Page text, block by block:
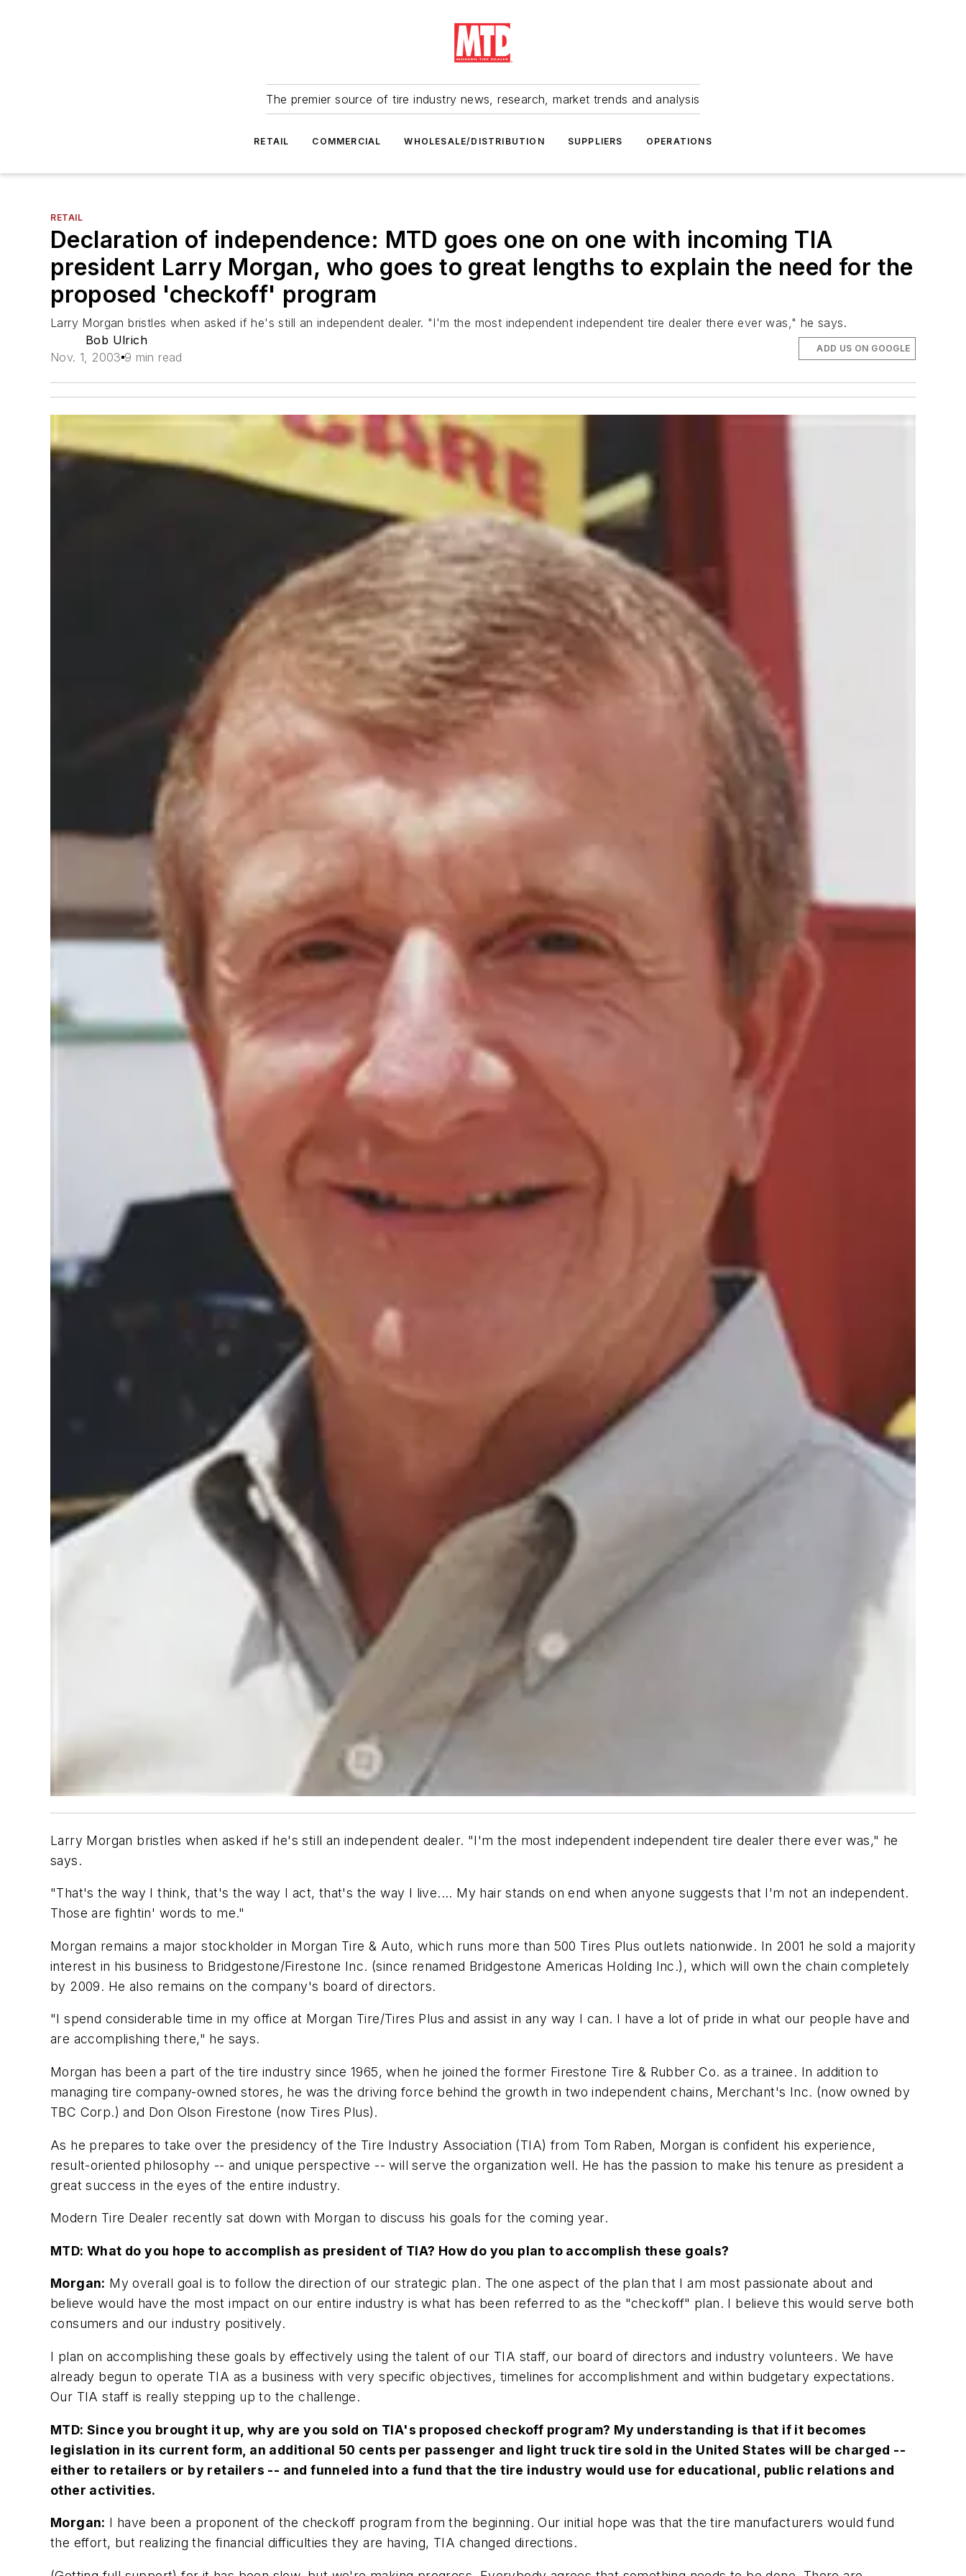
The premier source of tire industry news, research, market trends and analysis
RETAIL COMMERCIAL WHOLESALE/DISTRIBUTION SUPPLIERS OPERATIONS
RETAIL
Declaration of independence: MTD goes one on one with incoming TIA
president Larry Morgan, who goes to great lengths to explain the need for the
proposed 'checkoff' program
Larry Morgan bristles when asked if he's still an independent dealer. "I'm the most independent independent tire dealer there ever was," he says.
Bob Ulrich
Nov. 1, 2003 9 min read
ADD US ON GOOGLE
Larry Morgan bristles when asked if he's still an independent dealer. "I'm the most independent independent tire dealer there ever was," he
says.
"That's the way I think, that's the way I act, that's the way I live.... My hair stands on end when anyone suggests that I'm not an independent.
Those are fightin' words to me."
Morgan remains a major stockholder in Morgan Tire & Auto, which runs more than 500 Tires Plus outlets nationwide. In 2001 he sold a majority
interest in his business to Bridgestone/Firestone Inc. (since renamed Bridgestone Americas Holding Inc.), which will own the chain completely
by 2009. He also remains on the company's board of directors.
"I spend considerable time in my office at Morgan Tire/Tires Plus and assist in any way I can. I have a lot of pride in what our people have and
are accomplishing there," he says.
Morgan has been a part of the tire industry since 1965, when he joined the former Firestone Tire & Rubber Co. as a trainee. In addition to
managing tire company-owned stores, he was the driving force behind the growth in two independent chains, Merchant's Inc. (now owned by
TBC Corp.) and Don Olson Firestone (now Tires Plus).
As he prepares to take over the presidency of the Tire Industry Association (TIA) from Tom Raben, Morgan is confident his experience,
result-oriented philosophy -- and unique perspective -- will serve the organization well. He has the passion to make his tenure as president a
great success in the eyes of the entire industry.
Modern Tire Dealer recently sat down with Morgan to discuss his goals for the coming year.
MTD: What do you hope to accomplish as president of TIA? How do you plan to accomplish these goals?
Morgan: My overall goal is to follow the direction of our strategic plan. The one aspect of the plan that I am most passionate about and
believe would have the most impact on our entire industry is what has been referred to as the "checkoff" plan. I believe this would serve both
consumers and our industry positively.
I plan on accomplishing these goals by effectively using the talent of our TIA staff, our board of directors and industry volunteers. We have
already begun to operate TIA as a business with very specific objectives, timelines for accomplishment and within budgetary expectations.
Our TIA staff is really stepping up to the challenge.
MTD: Since you brought it up, why are you sold on TIA's proposed checkoff program? My understanding is that if it becomes
legislation in its current form, an additional 50 cents per passenger and light truck tire sold in the United States will be charged --
either to retailers or by retailers -- and funneled into a fund that the tire industry would use for educational, public relations and
other activities.
Morgan: I have been a proponent of the checkoff program from the beginning. Our initial hope was that the tire manufacturers would fund
the effort, but realizing the financial difficulties they are having, TIA changed directions.